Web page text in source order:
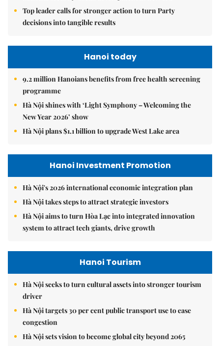
Top leader calls for stronger action to turn Party
decisions into tangible results
Hanoi today
9.2 million Hanoians benefits from free health screening
programme
Hà Nội shines with ‘Light Symphony – Welcoming the
New Year 2026’ show
Hà Nội plans $1.1 billion to upgrade West Lake area
Hanoi Investment Promotion
Hà Nội's 2026 international economic integration plan
Hà Nội takes steps to attract strategic investors
Hà Nội aims to turn Hòa Lạc into integrated innovation
system to attract tech giants, drive growth
Hanoi Tourism
Hà Nội seeks to turn cultural assets into stronger tourism
driver
Hà Nội targets 30 per cent public transport use to ease
congestion
Hà Nội sets vision to become global city beyond 2065